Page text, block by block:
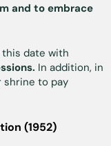
and to embrace
date with
In addition, in
shrine to pay
(1952)